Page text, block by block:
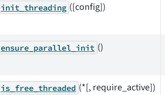
init_threading ([config])
ensure_parallel_init ()
is_free_threaded (*[, require_active])